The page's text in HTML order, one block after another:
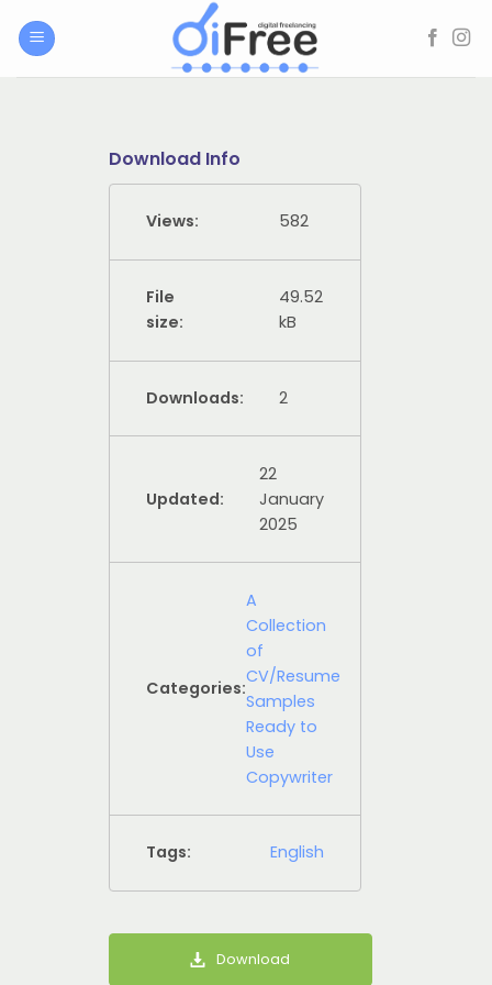
Download Info
Views: 582
File
size:
49.52
kB
Downloads: 2
Updated:
22
January
2025
Categories:
A
Collection
of
CV/Resume
Samples
Ready to
Use
Copywriter
Tags: English
Download